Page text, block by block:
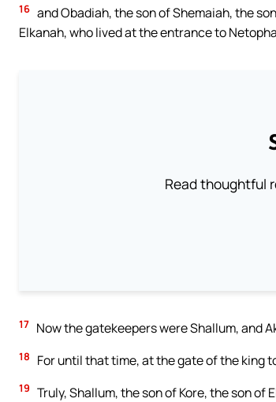
16 and Obadiah, the son of Shemaiah, the
Elkanah, who lived at the entrance to
Read thoughtful
17 Now the gatekeepers were Shallum, and
18 For until that time, at the gate of the king
19 Truly, Shallum, the son of Kore, the son of